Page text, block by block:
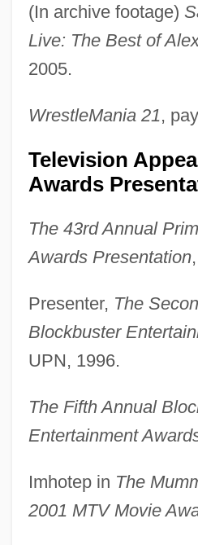
(In archive footage)
Live: The Best of
2005.
WrestleMania 21,
Television
Awards
The 43rd Annual
Awards Presentation
Presenter, The
Blockbuster
UPN, 1996.
The Fifth Annual
Entertainment
Imhotep in The
2001 MTV Movie